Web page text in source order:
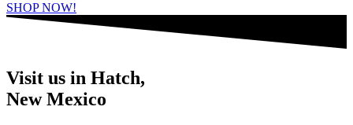
SHOP NOW!
Visit us in Hatch,
New Mexico